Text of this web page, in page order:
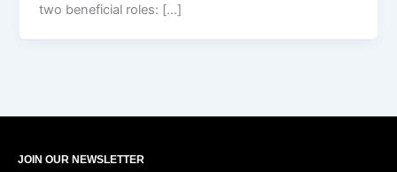
two beneficial roles: […]
JOIN OUR NEWSLETTER